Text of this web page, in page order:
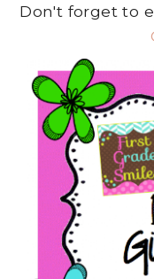
Don't forget to